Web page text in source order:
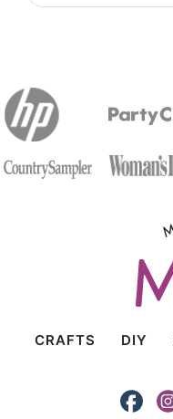
CRAFTS DIY